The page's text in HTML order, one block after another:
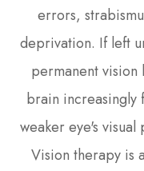
errors,
deprivation. If left
permanent vision
brain increasingly
weaker eye's
Vision therapy is